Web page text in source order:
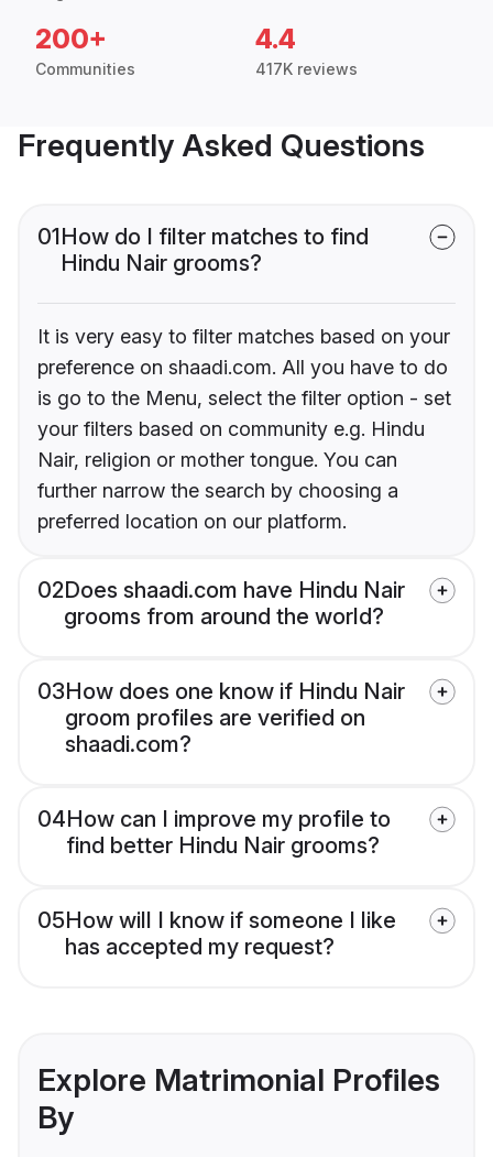
200+
Communities
4.4
417K reviews
Frequently Asked Questions
01How do I filter matches to find
Hindu Nair grooms?
It is very easy to filter matches based on your
preference on shaadi.com. All you have to do
is go to the Menu, select the filter option - set
your filters based on community e.g. Hindu
Nair, religion or mother tongue. You can
further narrow the search by choosing a
preferred location on our platform.
02Does shaadi.com have Hindu Nair
grooms from around the world?
03How does one know if Hindu Nair
groom profiles are verified on
shaadi.com?
04How can I improve my profile to
find better Hindu Nair grooms?
05How will I know if someone I like
has accepted my request?
Explore Matrimonial Profiles
By